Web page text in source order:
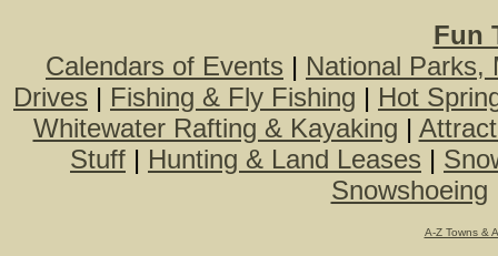
Fun
Calendars of Events | National Parks,
Drives | Fishing & Fly Fishing | Hot
Whitewater Rafting & Kayaking |
Stuff | Hunting & Land Leases |
Snowshoeing
A-Z Towns &